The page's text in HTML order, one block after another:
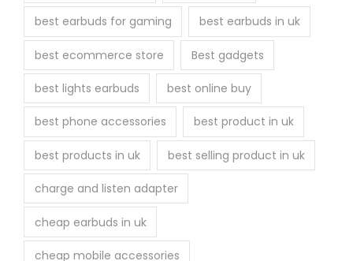
best earbuds for gaming best earbuds in uk
best ecommerce store Best gadgets
best lights earbuds best online buy
best phone accessories best product in uk
best products in uk best selling product in uk
charge and listen adapter
cheap earbuds in uk
cheap mobile accessories